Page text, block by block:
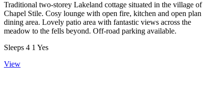
Traditional two-storey Lakeland cottage situated in the village of
Chapel Stile. Cosy lounge with open fire, kitchen and open plan
dining area. Lovely patio area with fantastic views across the
meadow to the fells beyond. Off-road parking available.
Sleeps 4 1 Yes
View